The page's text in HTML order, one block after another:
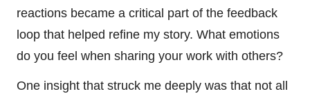
reactions became a critical part of the feedback
loop that helped refine my story. What emotions
do you feel when sharing your work with others?
One insight that struck me deeply was that not all